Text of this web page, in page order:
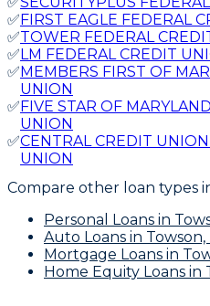
✅FIRST EAGLE FEDERAL
✅TOWER FEDERAL
✅LM FEDERAL CREDIT
✅MEMBERS FIRST OF
UNION
✅FIVE STAR OF
UNION
✅CENTRAL CREDIT
UNION
Compare other loan types
Personal Loans in
Auto Loans in Towson,
Mortgage Loans in
Home Equity Loans in